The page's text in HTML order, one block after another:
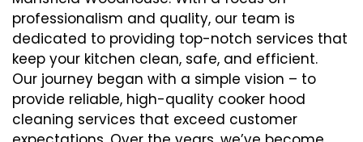
professionalism and quality, our team is
dedicated to providing top-notch services that
keep your kitchen clean, safe, and efficient.
Our journey began with a simple vision – to
provide reliable, high-quality cooker hood
cleaning services that exceed customer